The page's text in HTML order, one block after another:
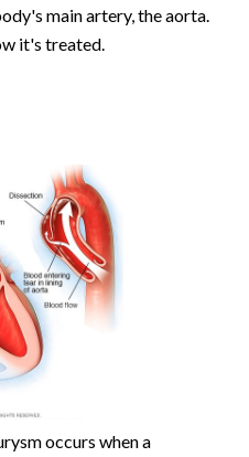
main artery, the aorta.
it's treated.
occurs when a